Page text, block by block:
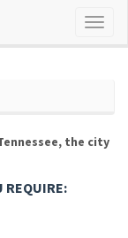
the city
REQUIRE: